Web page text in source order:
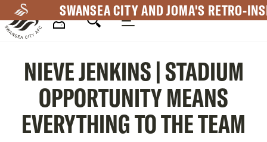
to
main
SWANSEA CITY AND JOMA'S RETRO-
Navigation
NIEVE JENKINS | STADIUM
OPPORTUNITY MEANS
EVERYTHING TO THE TEAM